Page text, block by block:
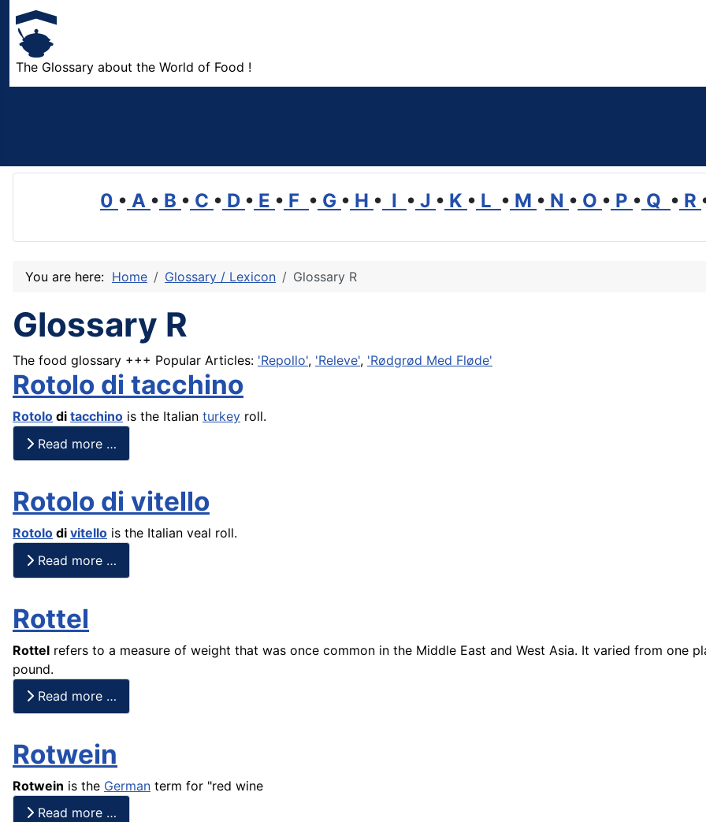
The Glossary about the World of Food !
0 • A • B • C • D • E • F • G • H • I • J • K • L • M • N • O • P • Q • R
You are here: Home Glossary / Lexicon Glossary R
Glossary R
The food glossary +++ Popular Articles: 'Repollo', 'Releve', 'Rødgrød Med Fløde'
Rotolo di tacchino
Rotolo di tacchino is the Italian turkey roll.
Read more …
Rotolo di vitello
Rotolo di vitello is the Italian veal roll.
Read more …
Rottel
Rottel refers to a measure of weight that was once common in the Middle East and West Asia. It varied from one
pound.
Read more …
Rotwein
Rotwein is the German term for "red wine
Read more …